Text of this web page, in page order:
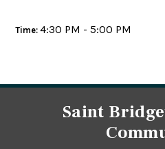
Time:4:30 PM - 5:00 PM
Saint